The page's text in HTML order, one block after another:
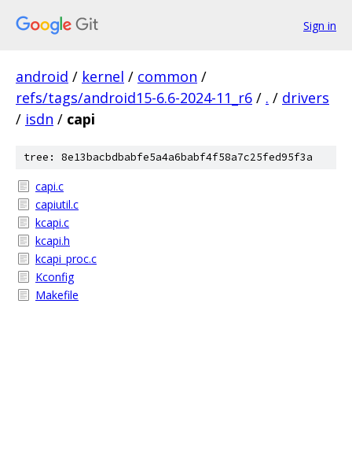
Sign in
android / kernel / common /
refs/tags/android15-6.6-2024-11_r6 / . / drivers
/ isdn / capi
tree: 8e13bacbdbabfe5a4a6babf4f58a7c25fed95f3a
capi.c
capiutil.c
kcapi.c
kcapi.h
kcapi_proc.c
Kconfig
Makefile